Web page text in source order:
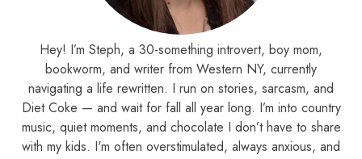
Hey! I’m Steph, a 30-something introvert, boy mom,
bookworm, and writer from Western NY, currently
navigating a life rewritten. I run on stories, sarcasm, and
Diet Coke — and wait for fall all year long. I’m into country
music, quiet moments, and chocolate I don’t have to share
with my kids. I'm often overstimulated, always anxious, and